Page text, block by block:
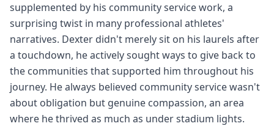
supplemented by his community service work, a
surprising twist in many professional athletes'
narratives. Dexter didn't merely sit on his laurels after
a touchdown, he actively sought ways to give back to
the communities that supported him throughout his
journey. He always believed community service wasn't
about obligation but genuine compassion, an area
where he thrived as much as under stadium lights.